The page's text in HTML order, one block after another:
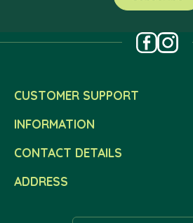
CUSTOMER SUPPORT
INFORMATION
CONTACT DETAILS
ADDRESS